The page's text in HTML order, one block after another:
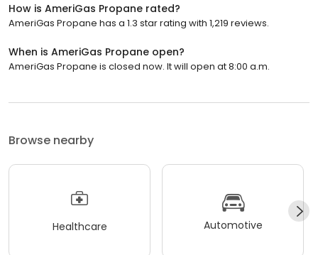
How is AmeriGas Propane rated?
AmeriGas Propane has a 1.3 star rating with 1,219 reviews.
When is AmeriGas Propane open?
AmeriGas Propane is closed now. It will open at 8:00 a.m.
Browse nearby
Healthcare Automotive